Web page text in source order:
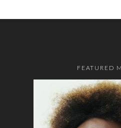
FEATURED